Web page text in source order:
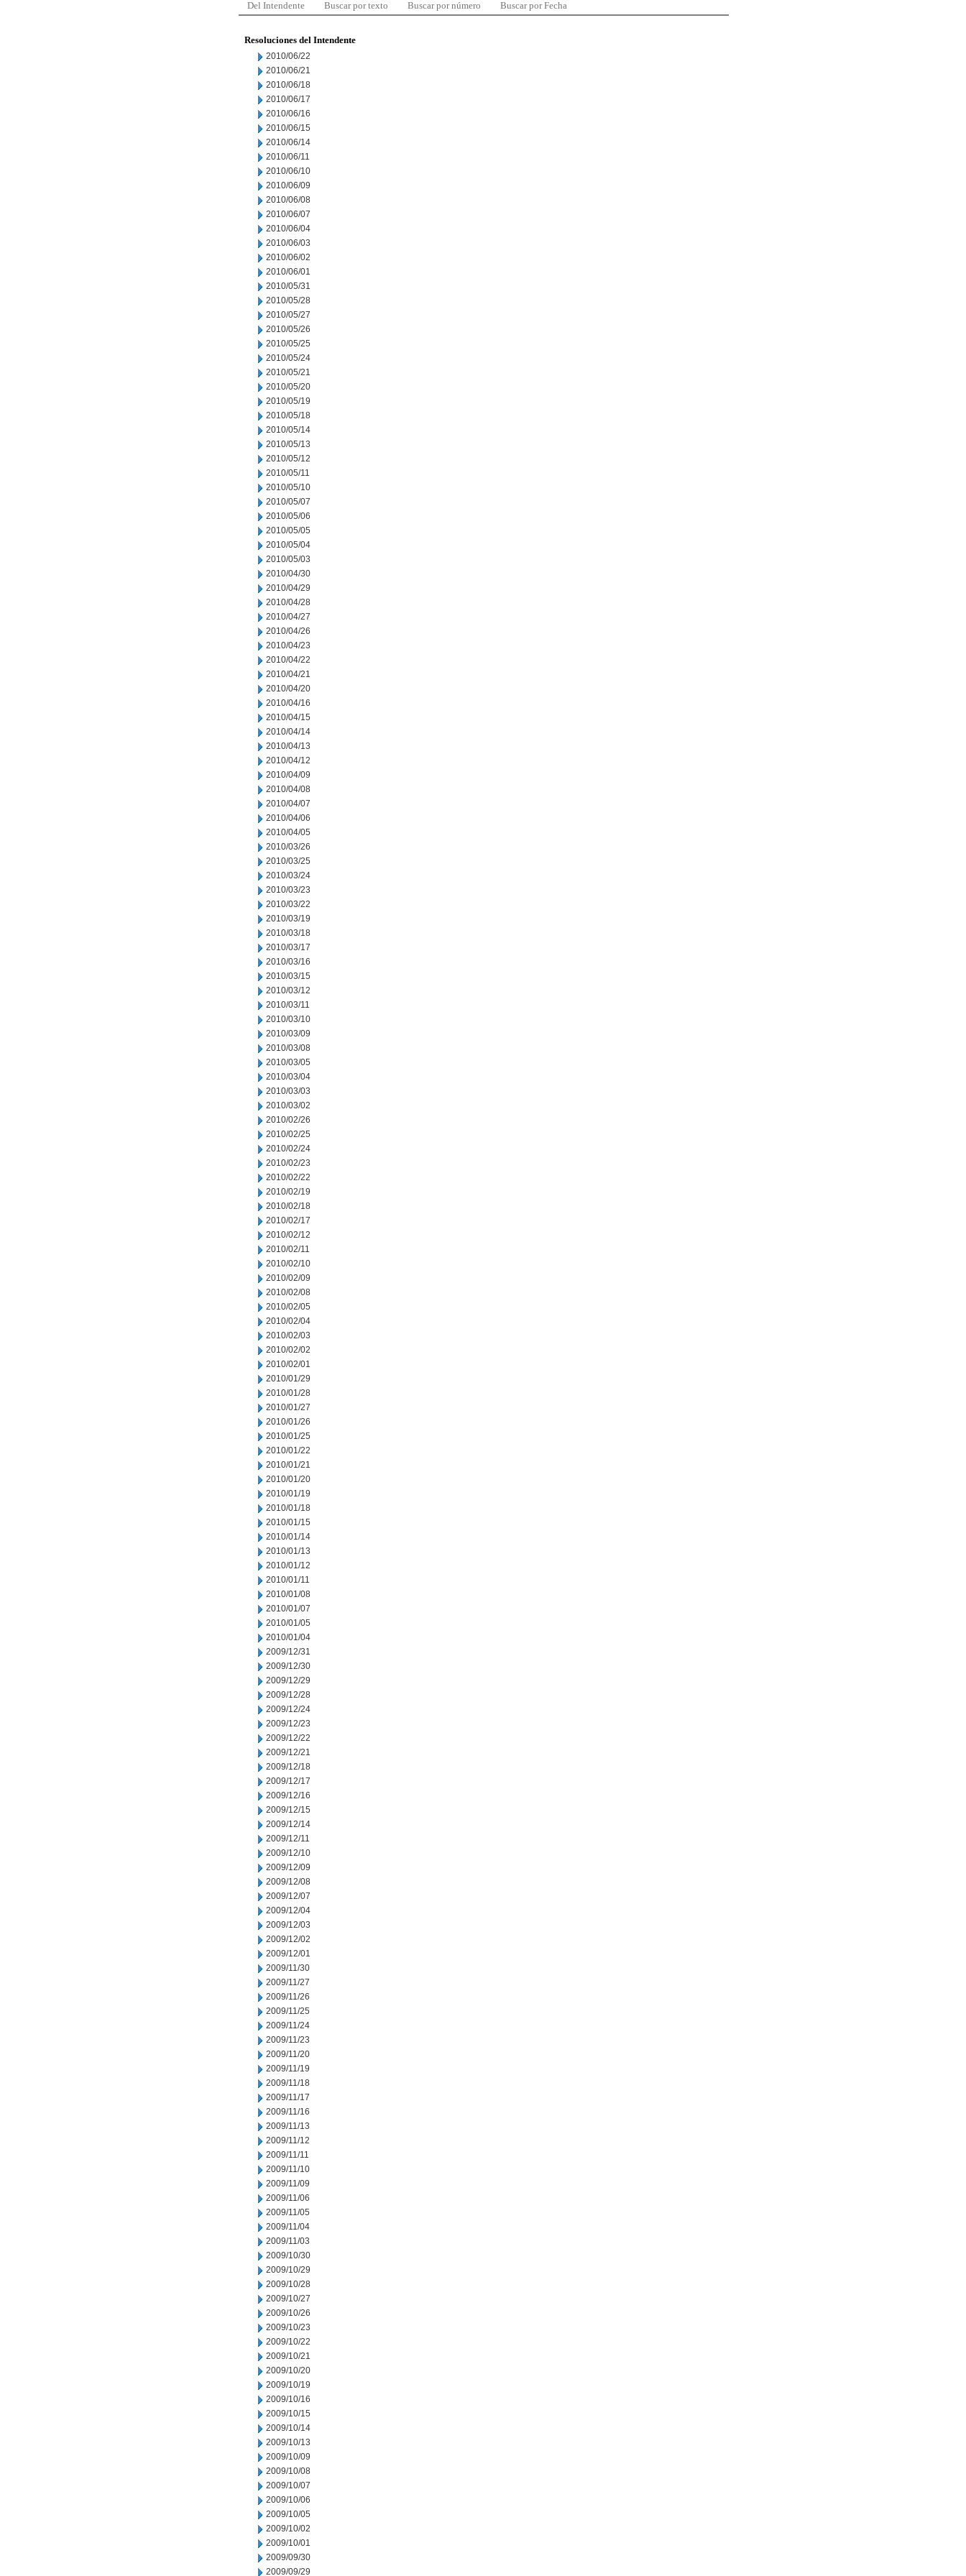
Del Intendente Buscar por texto Buscar por número Buscar por Fecha
Resoluciones del Intendente
2010/06/22
2010/06/21
2010/06/18
2010/06/17
2010/06/16
2010/06/15
2010/06/14
2010/06/11
2010/06/10
2010/06/09
2010/06/08
2010/06/07
2010/06/04
2010/06/03
2010/06/02
2010/06/01
2010/05/31
2010/05/28
2010/05/27
2010/05/26
2010/05/25
2010/05/24
2010/05/21
2010/05/20
2010/05/19
2010/05/18
2010/05/14
2010/05/13
2010/05/12
2010/05/11
2010/05/10
2010/05/07
2010/05/06
2010/05/05
2010/05/04
2010/05/03
2010/04/30
2010/04/29
2010/04/28
2010/04/27
2010/04/26
2010/04/23
2010/04/22
2010/04/21
2010/04/20
2010/04/16
2010/04/15
2010/04/14
2010/04/13
2010/04/12
2010/04/09
2010/04/08
2010/04/07
2010/04/06
2010/04/05
2010/03/26
2010/03/25
2010/03/24
2010/03/23
2010/03/22
2010/03/19
2010/03/18
2010/03/17
2010/03/16
2010/03/15
2010/03/12
2010/03/11
2010/03/10
2010/03/09
2010/03/08
2010/03/05
2010/03/04
2010/03/03
2010/03/02
2010/02/26
2010/02/25
2010/02/24
2010/02/23
2010/02/22
2010/02/19
2010/02/18
2010/02/17
2010/02/12
2010/02/11
2010/02/10
2010/02/09
2010/02/08
2010/02/05
2010/02/04
2010/02/03
2010/02/02
2010/02/01
2010/01/29
2010/01/28
2010/01/27
2010/01/26
2010/01/25
2010/01/22
2010/01/21
2010/01/20
2010/01/19
2010/01/18
2010/01/15
2010/01/14
2010/01/13
2010/01/12
2010/01/11
2010/01/08
2010/01/07
2010/01/05
2010/01/04
2009/12/31
2009/12/30
2009/12/29
2009/12/28
2009/12/24
2009/12/23
2009/12/22
2009/12/21
2009/12/18
2009/12/17
2009/12/16
2009/12/15
2009/12/14
2009/12/11
2009/12/10
2009/12/09
2009/12/08
2009/12/07
2009/12/04
2009/12/03
2009/12/02
2009/12/01
2009/11/30
2009/11/27
2009/11/26
2009/11/25
2009/11/24
2009/11/23
2009/11/20
2009/11/19
2009/11/18
2009/11/17
2009/11/16
2009/11/13
2009/11/12
2009/11/11
2009/11/10
2009/11/09
2009/11/06
2009/11/05
2009/11/04
2009/11/03
2009/10/30
2009/10/29
2009/10/28
2009/10/27
2009/10/26
2009/10/23
2009/10/22
2009/10/21
2009/10/20
2009/10/19
2009/10/16
2009/10/15
2009/10/14
2009/10/13
2009/10/09
2009/10/08
2009/10/07
2009/10/06
2009/10/05
2009/10/02
2009/10/01
2009/09/30
2009/09/29